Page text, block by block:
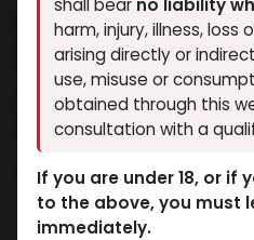
NEW ARRIVAL
IGF LR-3
13 sold in last 24 hours
5 people are viewing this
9,562.82LE
shall bear no liability
harm, injury, illness,
arising directly or
use, misuse or
obtained through this
consultation with a
If you are under 18, or if
to the above, you must
immediately.